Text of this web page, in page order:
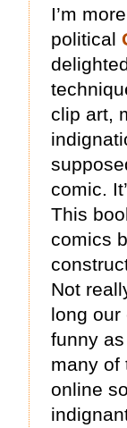
I’m
political
clip art,
comic.
This
comics
Not
long our
funny
many of
online